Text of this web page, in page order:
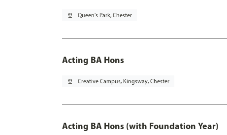
pin_drop Queen's Park, Chester
Acting BA Hons
pin_drop Creative Campus, Kingsway, Chester
Acting BA Hons (with Foundation Year)